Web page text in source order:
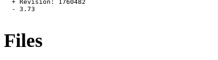
  + Revision: 1760482
  - 3.73
Files